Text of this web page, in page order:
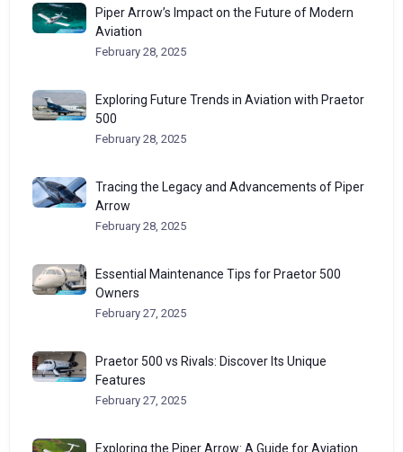
Piper Arrow’s Impact on the Future of Modern
Aviation
February 28, 2025
Exploring Future Trends in Aviation with Praetor
500
February 28, 2025
Tracing the Legacy and Advancements of Piper
Arrow
February 28, 2025
Essential Maintenance Tips for Praetor 500
Owners
February 27, 2025
Praetor 500 vs Rivals: Discover Its Unique
Features
February 27, 2025
Exploring the Piper Arrow: A Guide for Aviation